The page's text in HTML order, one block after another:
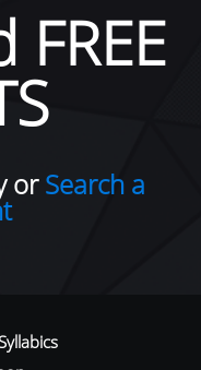
orSearch a